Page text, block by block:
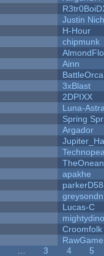
Justin
H-Hour
chipmunk
Ainn
BattleOrca
3xBlast
2DPIXX
Luna-
Spring
Argador
apakhe
greysondn
Lucas-C
Croomfolk
3 4
5